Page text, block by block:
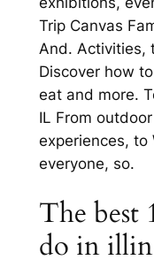
Trip Canvas
And. Activities,
Discover how
eat and more.
IL From
experiences, to
everyone, so.
The best
do in